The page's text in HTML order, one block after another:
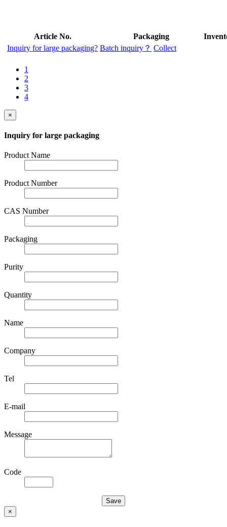
Article No. Packaging
Inquiry for large packaging? Batch inquiry？ Collect
1
2
3
4
×
Inquiry for large packaging
Product Name
Product Number
CAS Number
Packaging
Purity
Quantity
Name
Company
Tel
E-mail
Message
Code
×